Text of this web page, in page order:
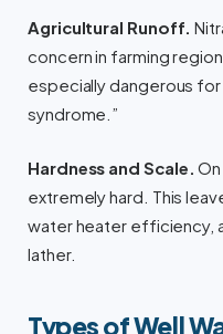
Agricultural Runoff.
concern in farming
especially dangerous
syndrome.”
Hardness and Scale.
extremely hard. This
water heater efficiency,
lather.
Types of Well